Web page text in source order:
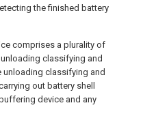
the finished battery
comprises a plurality of
classifying and
unloading classifying and
out battery shell
device and any